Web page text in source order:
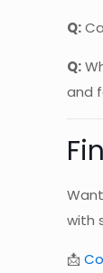
Q:
Q:
and
with
📩